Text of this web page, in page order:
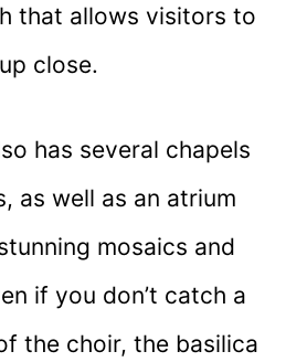
that allows visitors to
close.
has several chapels
as well as an atrium
mosaics and
if you don’t catch a
the choir, the basilica